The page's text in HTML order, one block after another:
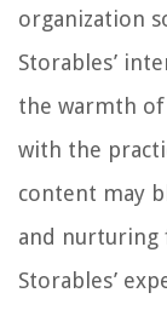
organization
Storables’
the warmth
with the
content may
and nurturing
Storables’